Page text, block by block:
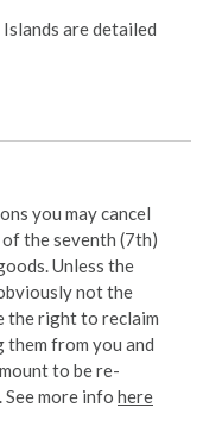
are detailed
you may cancel
the seventh (7th)
Unless the
not the
the right to reclaim
them from you and
to be re-
more info here